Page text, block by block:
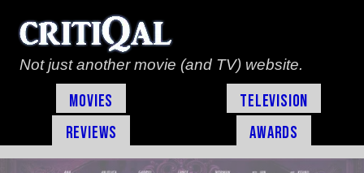
Not just another movie (and TV) website.
Movies
Television
Reviews
Awards